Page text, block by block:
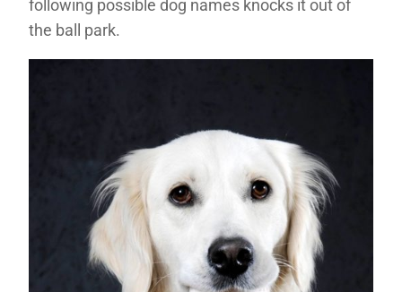
following possible dog names knocks it out of
the ball park.